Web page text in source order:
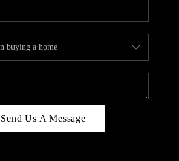
Send Us A Message